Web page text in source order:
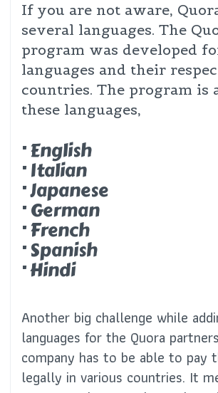
If you are not aware,
several languages. The
program was developed
languages and their
countries. The program is
these languages,
· English
· Italian
· Japanese
· German
· French
· Spanish
· Hindi
Another big challenge while
languages for the Quora
company has to be able to pay
legally in various countries. It